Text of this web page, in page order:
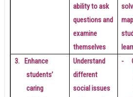
ability to ask
questions and
examine
themselves
3.
Enhance
students’
caring
Understand
different
social issues
-